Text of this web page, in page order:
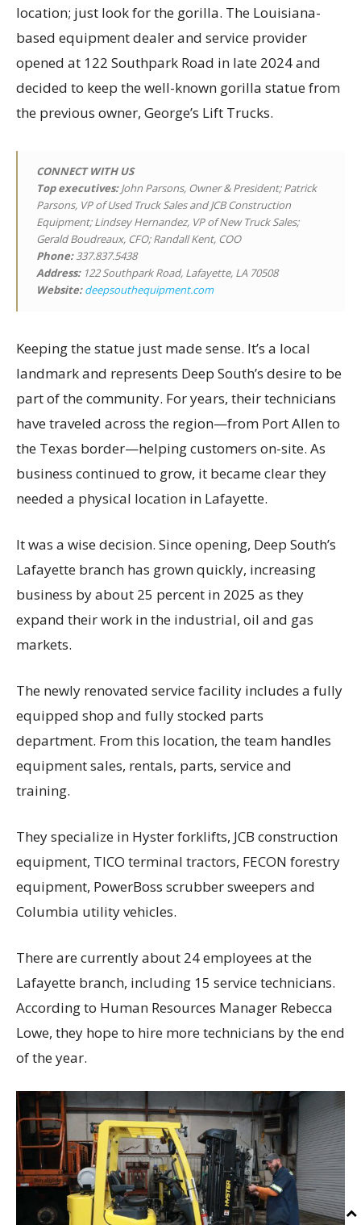
location; just look for the gorilla. The Louisiana-
based equipment dealer and service provider
opened at 122 Southpark Road in late 2024 and
decided to keep the well-known gorilla statue from
the previous owner, George’s Lift Trucks.
CONNECT WITH US
Top executives:John Parsons, Owner & President; Patrick
Parsons, VP of Used Truck Sales and JCB Construction
Equipment; Lindsey Hernandez, VP of New Truck Sales;
Gerald Boudreaux, CFO; Randall Kent, COO
Phone:337.837.5438
Address:122 Southpark Road, Lafayette, LA 70508
Website:deepsouthequipment.com
Keeping the statue just made sense. It’s a local
landmark and represents Deep South’s desire to be
part of the community. For years, their technicians
have traveled across the region—from Port Allen to
the Texas border—helping customers on-site. As
business continued to grow, it became clear they
needed a physical location in Lafayette.
It was a wise decision. Since opening, Deep South’s
Lafayette branch has grown quickly, increasing
business by about 25 percent in 2025 as they
expand their work in the industrial, oil and gas
markets.
The newly renovated service facility includes a fully
equipped shop and fully stocked parts
department. From this location, the team handles
equipment sales, rentals, parts, service and
training.
They specialize in Hyster forklifts, JCB construction
equipment, TICO terminal tractors, FECON forestry
equipment, PowerBoss scrubber sweepers and
Columbia utility vehicles.
There are currently about 24 employees at the
Lafayette branch, including 15 service technicians.
According to Human Resources Manager Rebecca
Lowe, they hope to hire more technicians by the end
of the year.